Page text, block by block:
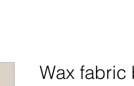
Wax fabric